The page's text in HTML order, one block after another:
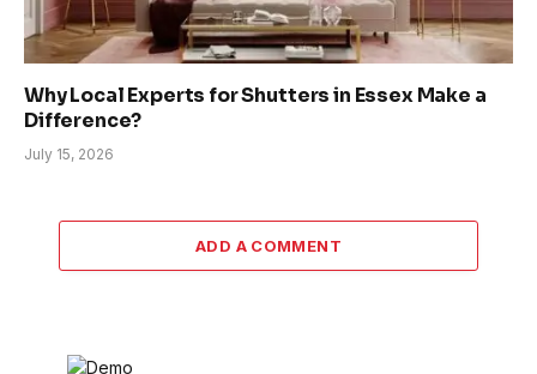
Why Local Experts for Shutters in Essex Make a
Difference?
July 15, 2026
ADD A COMMENT